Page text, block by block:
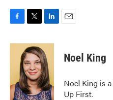
c
k
i
t
t
e
r
n
k
e
d
I
n
Noel King
Noel King is
Up First.